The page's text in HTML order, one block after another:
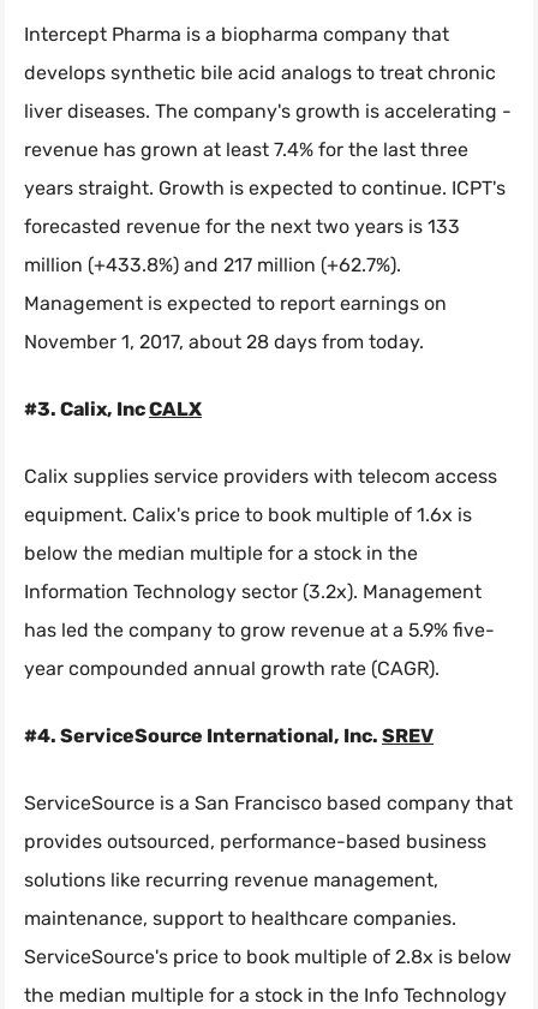
Intercept Pharma is a biopharma company that
develops synthetic bile acid analogs to treat chronic
liver diseases. The company's growth is accelerating -
revenue has grown at least 7.4% for the last three
years straight. Growth is expected to continue. ICPT's
forecasted revenue for the next two years is 133
million (+433.8%) and 217 million (+62.7%).
Management is expected to report earnings on
November 1, 2017, about 28 days from today.
#3. Calix, IncCALX
Calix supplies service providers with telecom access
equipment. Calix's price to book multiple of 1.6x is
below the median multiple for a stock in the
Information Technology sector (3.2x). Management
has led the company to grow revenue at a 5.9% five-
year compounded annual growth rate (CAGR).
#4. ServiceSource International, Inc. SREV
ServiceSource is a San Francisco based company that
provides outsourced, performance-based business
solutions like recurring revenue management,
maintenance, support to healthcare companies.
ServiceSource's price to book multiple of 2.8x is below
the median multiple for a stock in the Info Technology